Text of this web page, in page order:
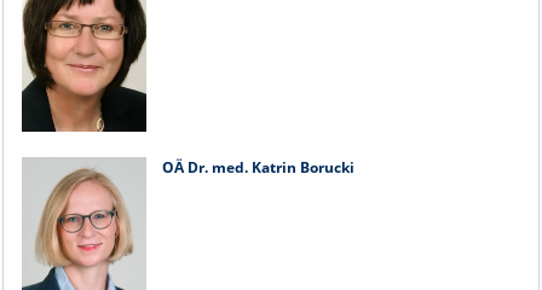
OÄ Dr. med. Katrin Borucki